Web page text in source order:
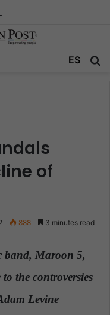
ES
of
888 3 minutes read
band, Maroon 5,
the controversies
Levine